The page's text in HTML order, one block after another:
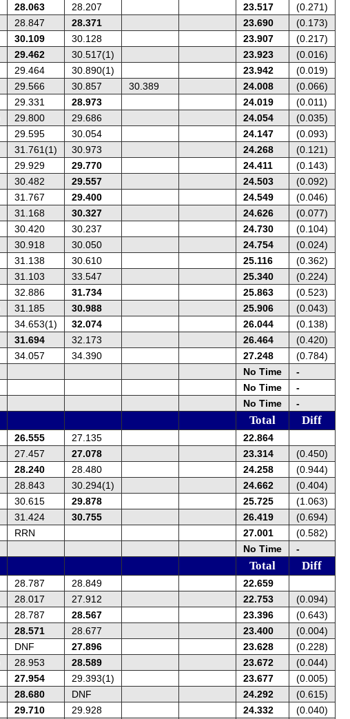
28.063 28.207 23.517
(0.271)
28.847 28.371 23.690
(0.173)
30.109 30.128 23.907
(0.217)
29.462 30.517(1) 23.923
(0.016)
29.464 30.890(1) 23.942
(0.019)
29.566 30.857 30.389 24.008
(0.066)
29.331 28.973 24.019
(0.011)
29.800 29.686 24.054
(0.035)
29.595 30.054 24.147
(0.093)
31.761(1) 30.973 24.268
(0.121)
29.929 29.770 24.411
(0.143)
30.482 29.557 24.503
(0.092)
31.767 29.400 24.549
(0.046)
31.168 30.327 24.626
(0.077)
30.420 30.237 24.730
(0.104)
30.918 30.050 24.754
(0.024)
31.138 30.610 25.116
(0.362)
31.103 33.547 25.340
(0.224)
32.886 31.734 25.863
(0.523)
31.185 30.988 25.906
(0.043)
34.653(1) 32.074 26.044
(0.138)
31.694 32.173 26.464
(0.420)
34.057 34.390 27.248
(0.784)
No Time
-
No Time
-
No Time -
Total Diff
26.555 27.135
22.864
27.457 27.078 23.314
(0.450)
28.240 28.480 24.258
(0.944)
28.843 30.294(1) 24.662
(0.404)
30.615 29.878 25.725
(1.063)
31.424 30.755 26.419
(0.694)
RRN 27.001
(0.582)
No Time -
Total Diff
28.787 28.849
22.659
28.017 27.912 22.753
(0.094)
28.787 28.567 23.396
(0.643)
28.571 28.677 23.400
(0.004)
DNF 27.896 23.628
(0.228)
28.953 28.589 23.672
(0.044)
27.954 29.393(1) 23.677
(0.005)
28.680 DNF 24.292
(0.615)
29.710 29.928 24.332
(0.040)